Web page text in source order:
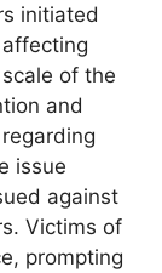
initiated
of the
and
issue
against
Victims of
prompting